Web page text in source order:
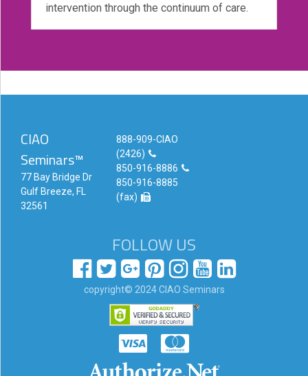
Search
Login!
intervention through the continuum of care.
CIAO
Seminars™
77 Bay Bridge Dr
Gulf Breeze, FL
32561
888-909-CIAO
(2426)
850-916-8886
850-916-8885
(fax)
FOLLOW US
copyright© 2024 CIAO Seminars